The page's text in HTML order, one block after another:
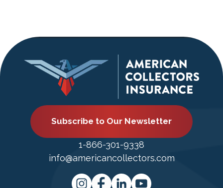
Subscribe to Our Newsletter
1-866-301-9338
info@americancollectors.com